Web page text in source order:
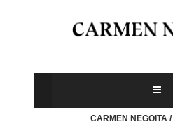
CARMEN NEGOITA/